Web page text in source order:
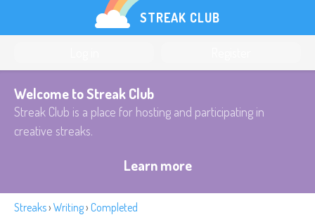
STREAK CLUB
Welcome to Streak Club
Streak Club is a place for hosting and participating in
creative streaks.
Learn more
Streaks› Writing› Completed